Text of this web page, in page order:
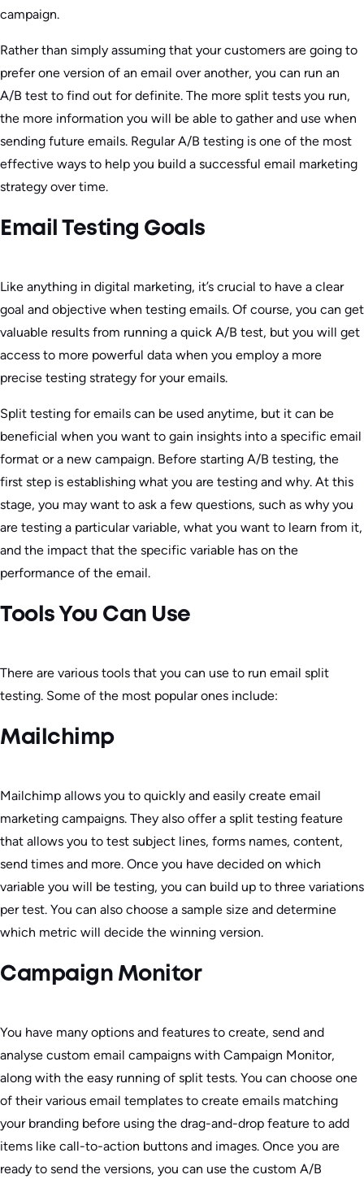
campaign.
Rather than simply assuming that your customers are going to
prefer one version of an email over another, you can run an
A/B test to find out for definite. The more split tests you run,
the more information you will be able to gather and use when
sending future emails. Regular A/B testing is one of the most
effective ways to help you build a successful email marketing
strategy over time.
Email Testing Goals
Like anything in digital marketing, it’s crucial to have a clear
goal and objective when testing emails. Of course, you can get
valuable results from running a quick A/B test, but you will get
access to more powerful data when you employ a more
precise testing strategy for your emails.
Split testing for emails can be used anytime, but it can be
beneficial when you want to gain insights into a specific email
format or a new campaign. Before starting A/B testing, the
first step is establishing what you are testing and why. At this
stage, you may want to ask a few questions, such as why you
are testing a particular variable, what you want to learn from it,
and the impact that the specific variable has on the
performance of the email.
Tools You Can Use
There are various tools that you can use to run email split
testing. Some of the most popular ones include:
Mailchimp
Mailchimp allows you to quickly and easily create email
marketing campaigns. They also offer a split testing feature
that allows you to test subject lines, forms names, content,
send times and more. Once you have decided on which
variable you will be testing, you can build up to three variations
per test. You can also choose a sample size and determine
which metric will decide the winning version.
Campaign Monitor
You have many options and features to create, send and
analyse custom email campaigns with Campaign Monitor,
along with the easy running of split tests. You can choose one
of their various email templates to create emails matching
your branding before using the drag-and-drop feature to add
items like call-to-action buttons and images. Once you are
ready to send the versions, you can use the custom A/B